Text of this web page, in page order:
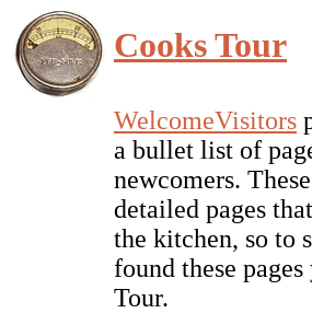
Cooks Tour
WelcomeVisitors
a bullet list of
newcomers.
detailed pages
the kitchen, so to
found these
Tour.